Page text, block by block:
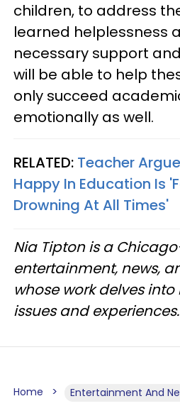
children, to address
learned helplessness
necessary support
will be able to help
only succeed
emotionally as well.
RELATED: Teacher
Happy In Education Is
Drowning At All Times'
Nia Tipton is a
entertainment, news,
whose work delves
issues and experiences.
Home Entertainment And